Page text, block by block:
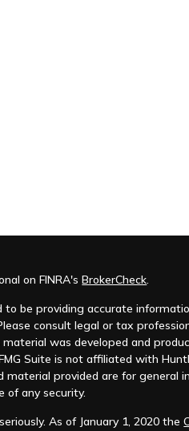
on FINRA'sBrokerCheck.
be providing accurate
consult legal or tax
was developed and
Suite is not affiliated with
provided are for general
of any security.
As of January 1, 2020 the